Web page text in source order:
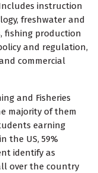
instruction
freshwater and
fishing production
and regulation,
commercial
and Fisheries
majority of them
earning
the US, 59%
identify as
over the country